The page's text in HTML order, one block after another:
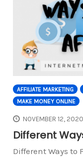
AFFILIATE MARKETING
MAKE MONEY ONLINE
NOVEMBER 12, 2020
Different
Different Ways